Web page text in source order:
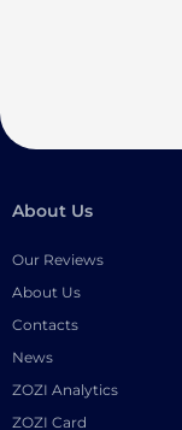
About Us
Our Reviews
About Us
Contacts
News
ZOZI Analytics
ZOZI Card